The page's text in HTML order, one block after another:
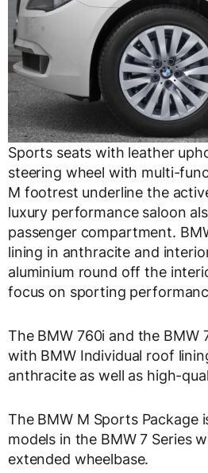
Sports seats with leather
steering wheel with multi-
M footrest underline the
luxury performance saloon
passenger compartment.
lining in anthracite and
aluminium round off the
focus on sporting
The BMW 760i and the BMW
with BMW Individual roof
anthracite as well as high-
The BMW M Sports Package
models in the BMW 7 Series
extended wheelbase.